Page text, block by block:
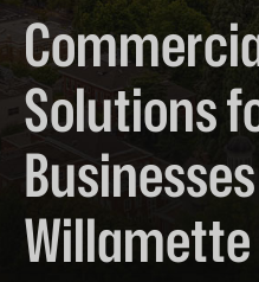
Solutions